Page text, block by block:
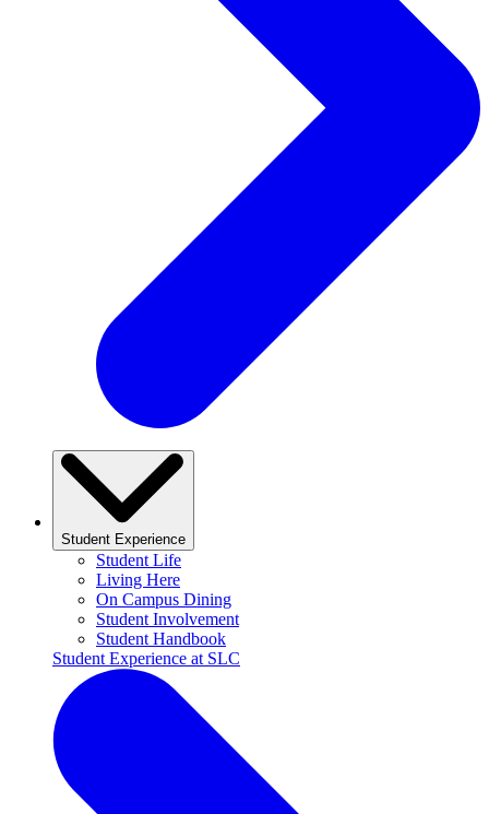
Student Experience
Student Life
Living Here
On Campus Dining
Student Involvement
Student Handbook
Student Experience at SLC